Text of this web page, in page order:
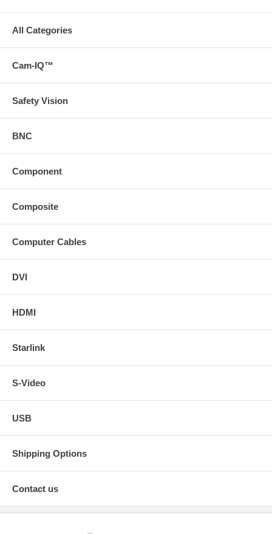
All Categories
Cam-IQ™
Safety Vision
BNC
Component
Composite
Computer Cables
DVI
HDMI
Starlink
S-Video
USB
Shipping Options
Contact us